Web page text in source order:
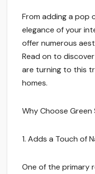
From adding a pop
elegance of your
offer numerous
Read on to
are turning to this
homes.
Why Choose Green
1. Adds a Touch of
One of the primary